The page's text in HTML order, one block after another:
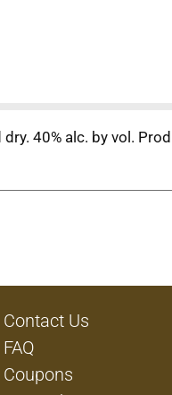
40% alc. by vol.
Contact Us
FAQ
Coupons